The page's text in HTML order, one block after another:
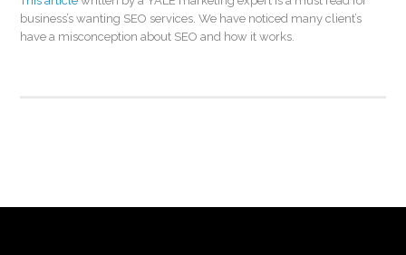
business’s wanting SEO services. We have noticed many client’s
have a misconception about SEO and how it works.